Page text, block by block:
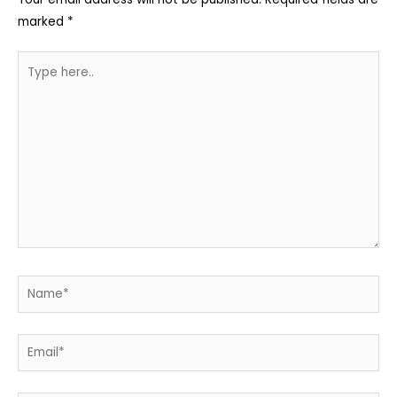
marked *
here..
Name*
Email*